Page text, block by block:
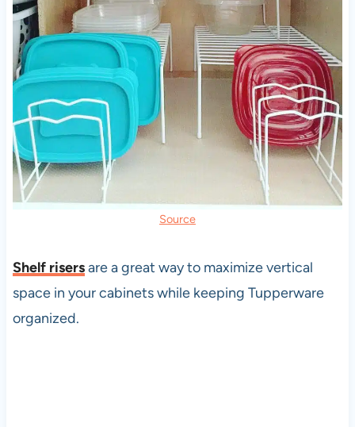
Source
Shelf risersare a great way to maximize vertical
space in your cabinets while keeping Tupperware
organized.